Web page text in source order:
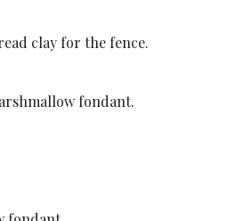
clay for the fence.
fondant.